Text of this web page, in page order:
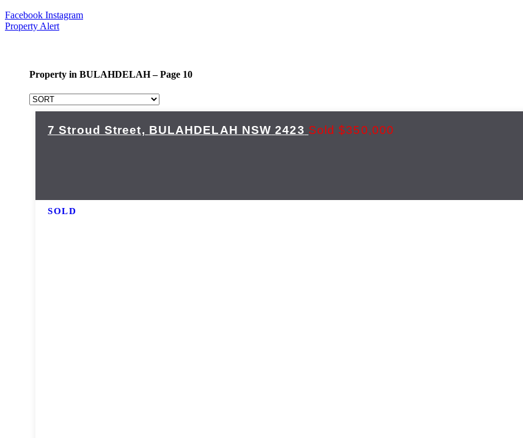
Facebook Instagram
Property Alert
Property in BULAHDELAH – Page 10
7 Stroud Street, BULAHDELAH NSW 2423 Sold $350,000
SOLD